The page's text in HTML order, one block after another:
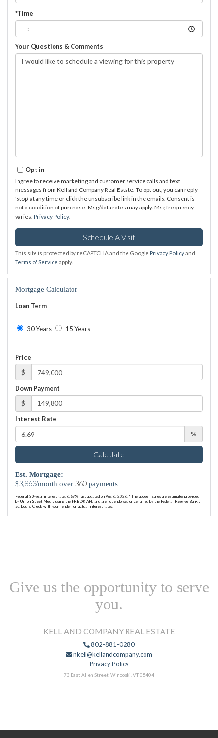
*Time
Your Questions & Comments
Opt in
I agree to receive marketing and customer service calls and text
messages from Kell and Company Real Estate. To opt out, you can reply
'stop' at any time or click the unsubscribe link in the emails. Consent is
not a condition of purchase. Msg/data rates may apply. Msg frequency
varies. Privacy Policy.
This site is protected by reCAPTCHA and the Google Privacy Policyand
Terms of Service apply.
Mortgage Calculator
Loan Term
30 Years 15 Years
Price
$
Down Payment
$
Interest Rate
%
Calculate
Est. Mortgage:
$3,863/month over 360 payments
Federal 30-year interest rate: 6.69% last updated on Aug 6, 2026. * The above figures are estimates provided
by Union Street Media using the FRED® API, and are not endorsed or certified by the Federal Reserve Bank of
St. Louis. Check with your lender for actual interest rates.
Give us the opportunity to serve
you.
KELL AND COMPANY REAL ESTATE
802-881-0280
nkell@kellandcompany.com
Privacy Policy
73 East Allen Street, Winooski, VT 05404